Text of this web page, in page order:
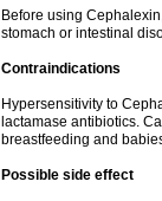
Before using
stomach or intestinal
Contraindications
Hypersensitivity to
lactamase antibiotics.
breastfeeding and
Possible side effect